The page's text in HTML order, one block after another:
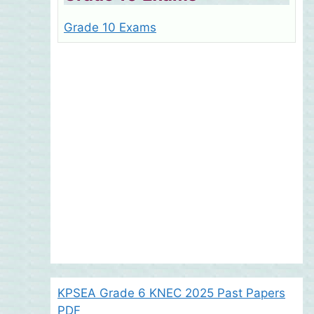
Grade 10 Exams
KPSEA Grade 6 KNEC 2025 Past Papers
PDF